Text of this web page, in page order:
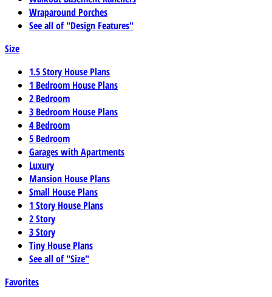
Wraparound Porches
See all of "Design Features"
Size
1.5 Story House Plans
1 Bedroom House Plans
2 Bedroom
3 Bedroom House Plans
4 Bedroom
5 Bedroom
Garages with Apartments
Luxury
Mansion House Plans
Small House Plans
1 Story House Plans
2 Story
3 Story
Tiny House Plans
See all of "Size"
Favorites